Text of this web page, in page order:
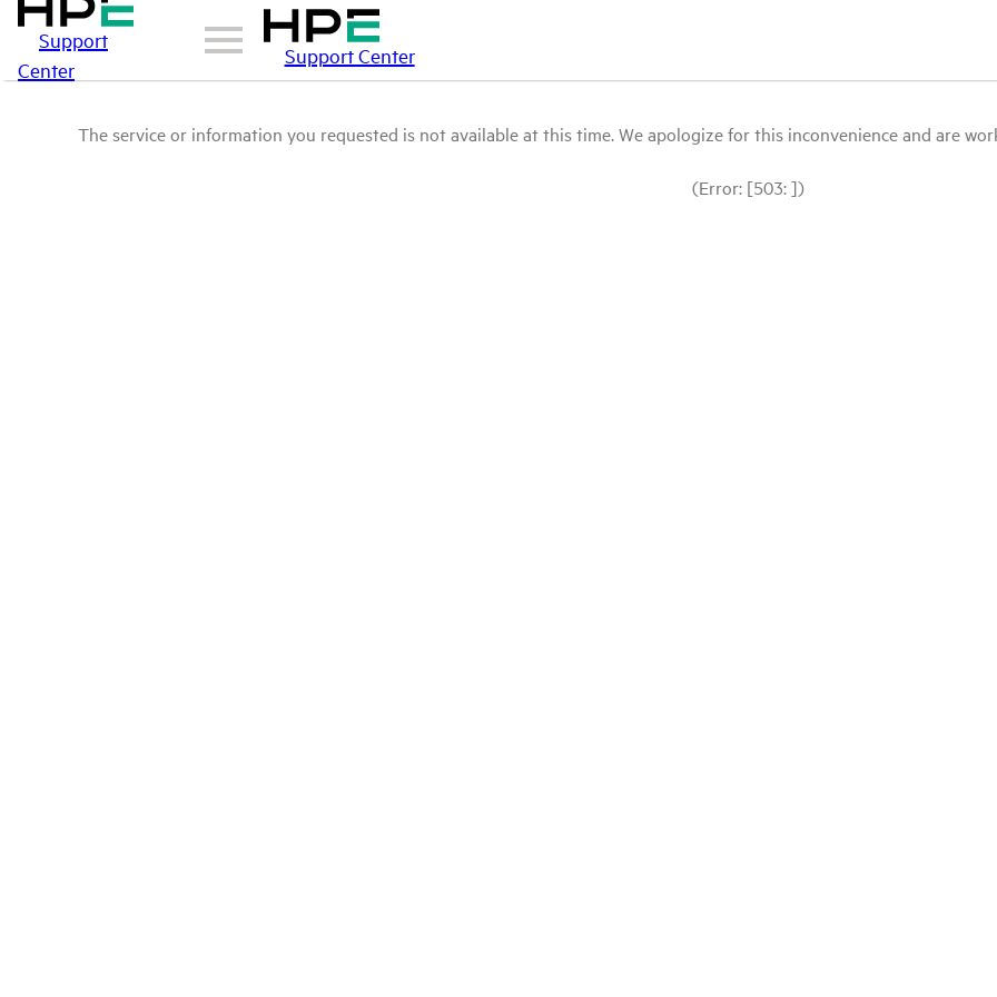
Support
Center
Support Center
The service or information you requested is not available at this time. We apologize for this inconvenience and are
(Error: [503: ])